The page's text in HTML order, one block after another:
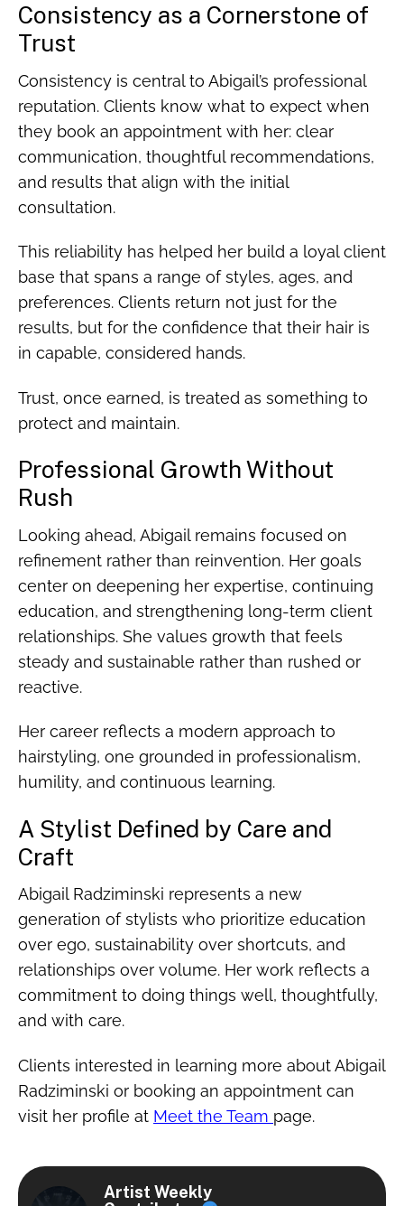
Consistency as a Cornerstone of
Trust
Consistency is central to Abigail’s professional
reputation. Clients know what to expect when
they book an appointment with her: clear
communication, thoughtful recommendations,
and results that align with the initial
consultation.
This reliability has helped her build a loyal client
base that spans a range of styles, ages, and
preferences. Clients return not just for the
results, but for the confidence that their hair is
in capable, considered hands.
Trust, once earned, is treated as something to
protect and maintain.
Professional Growth Without
Rush
Looking ahead, Abigail remains focused on
refinement rather than reinvention. Her goals
center on deepening her expertise, continuing
education, and strengthening long-term client
relationships. She values growth that feels
steady and sustainable rather than rushed or
reactive.
Her career reflects a modern approach to
hairstyling, one grounded in professionalism,
humility, and continuous learning.
A Stylist Defined by Care and
Craft
Abigail Radziminski represents a new
generation of stylists who prioritize education
over ego, sustainability over shortcuts, and
relationships over volume. Her work reflects a
commitment to doing things well, thoughtfully,
and with care.
Clients interested in learning more about Abigail
Radziminski or booking an appointment can
visit her profile at Meet the Team page.
Artist Weekly